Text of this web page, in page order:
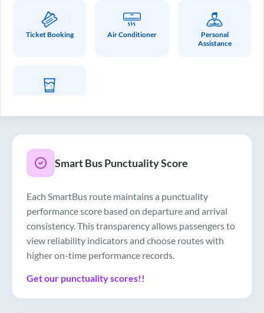
Ticket Booking Air Conditioner
Personal
Assistance
Smart Bus Punctuality Score
Each SmartBus route maintains a punctuality
performance score based on departure and arrival
consistency. This transparency allows passengers to
view reliability indicators and choose routes with
higher on-time performance records.
Get our punctuality scores!!